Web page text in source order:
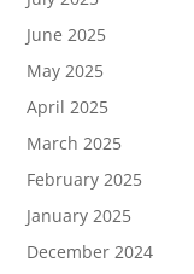
June 2025
May 2025
April 2025
March 2025
February 2025
January 2025
December 2024